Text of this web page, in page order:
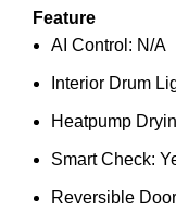
Feature
AI Control: N/A
Interior Drum
Heatpump
Smart Check:
Reversible